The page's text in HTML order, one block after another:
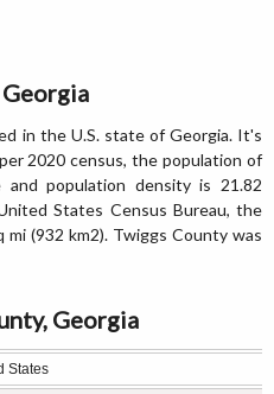
in the U.S. state of Georgia. It's
2020 census, the population of
population density is 21.82
States Census Bureau, the
(932 km2). Twiggs County was
Georgia
States